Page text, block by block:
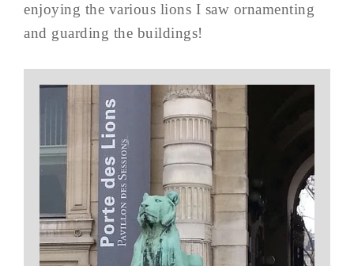
enjoying the various lions I saw ornamenting
and guarding the buildings!